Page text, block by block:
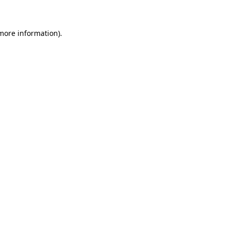
information).